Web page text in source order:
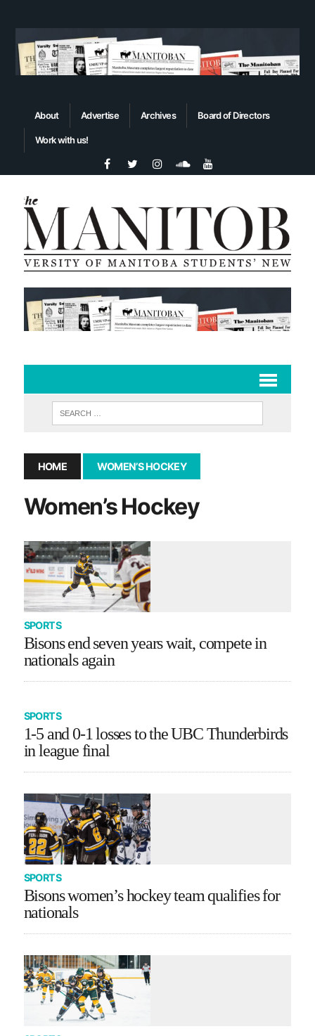
About Advertise Archives Board of Directors
Work with us!
HOME WOMEN’S HOCKEY
Women’s Hockey
SPORTS
Bisons end seven years wait, compete in
nationals again
SPORTS
1-5 and 0-1 losses to the UBC Thunderbirds
in league final
SPORTS
Bisons women’s hockey team qualifies for
nationals